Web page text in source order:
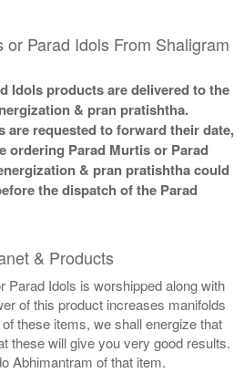
Parad Idols From Shaligram
Idols products are delivered to the
& pran pratishtha.
are requested to forward their date,
ordering Parad Murtis or Parad
& pran pratishtha could
the dispatch of the Parad
& Products
Parad Idols is worshipped along with
of this product increases manifolds
these items, we shall energize that
these will give you very good results.
Abhimantram of that item.